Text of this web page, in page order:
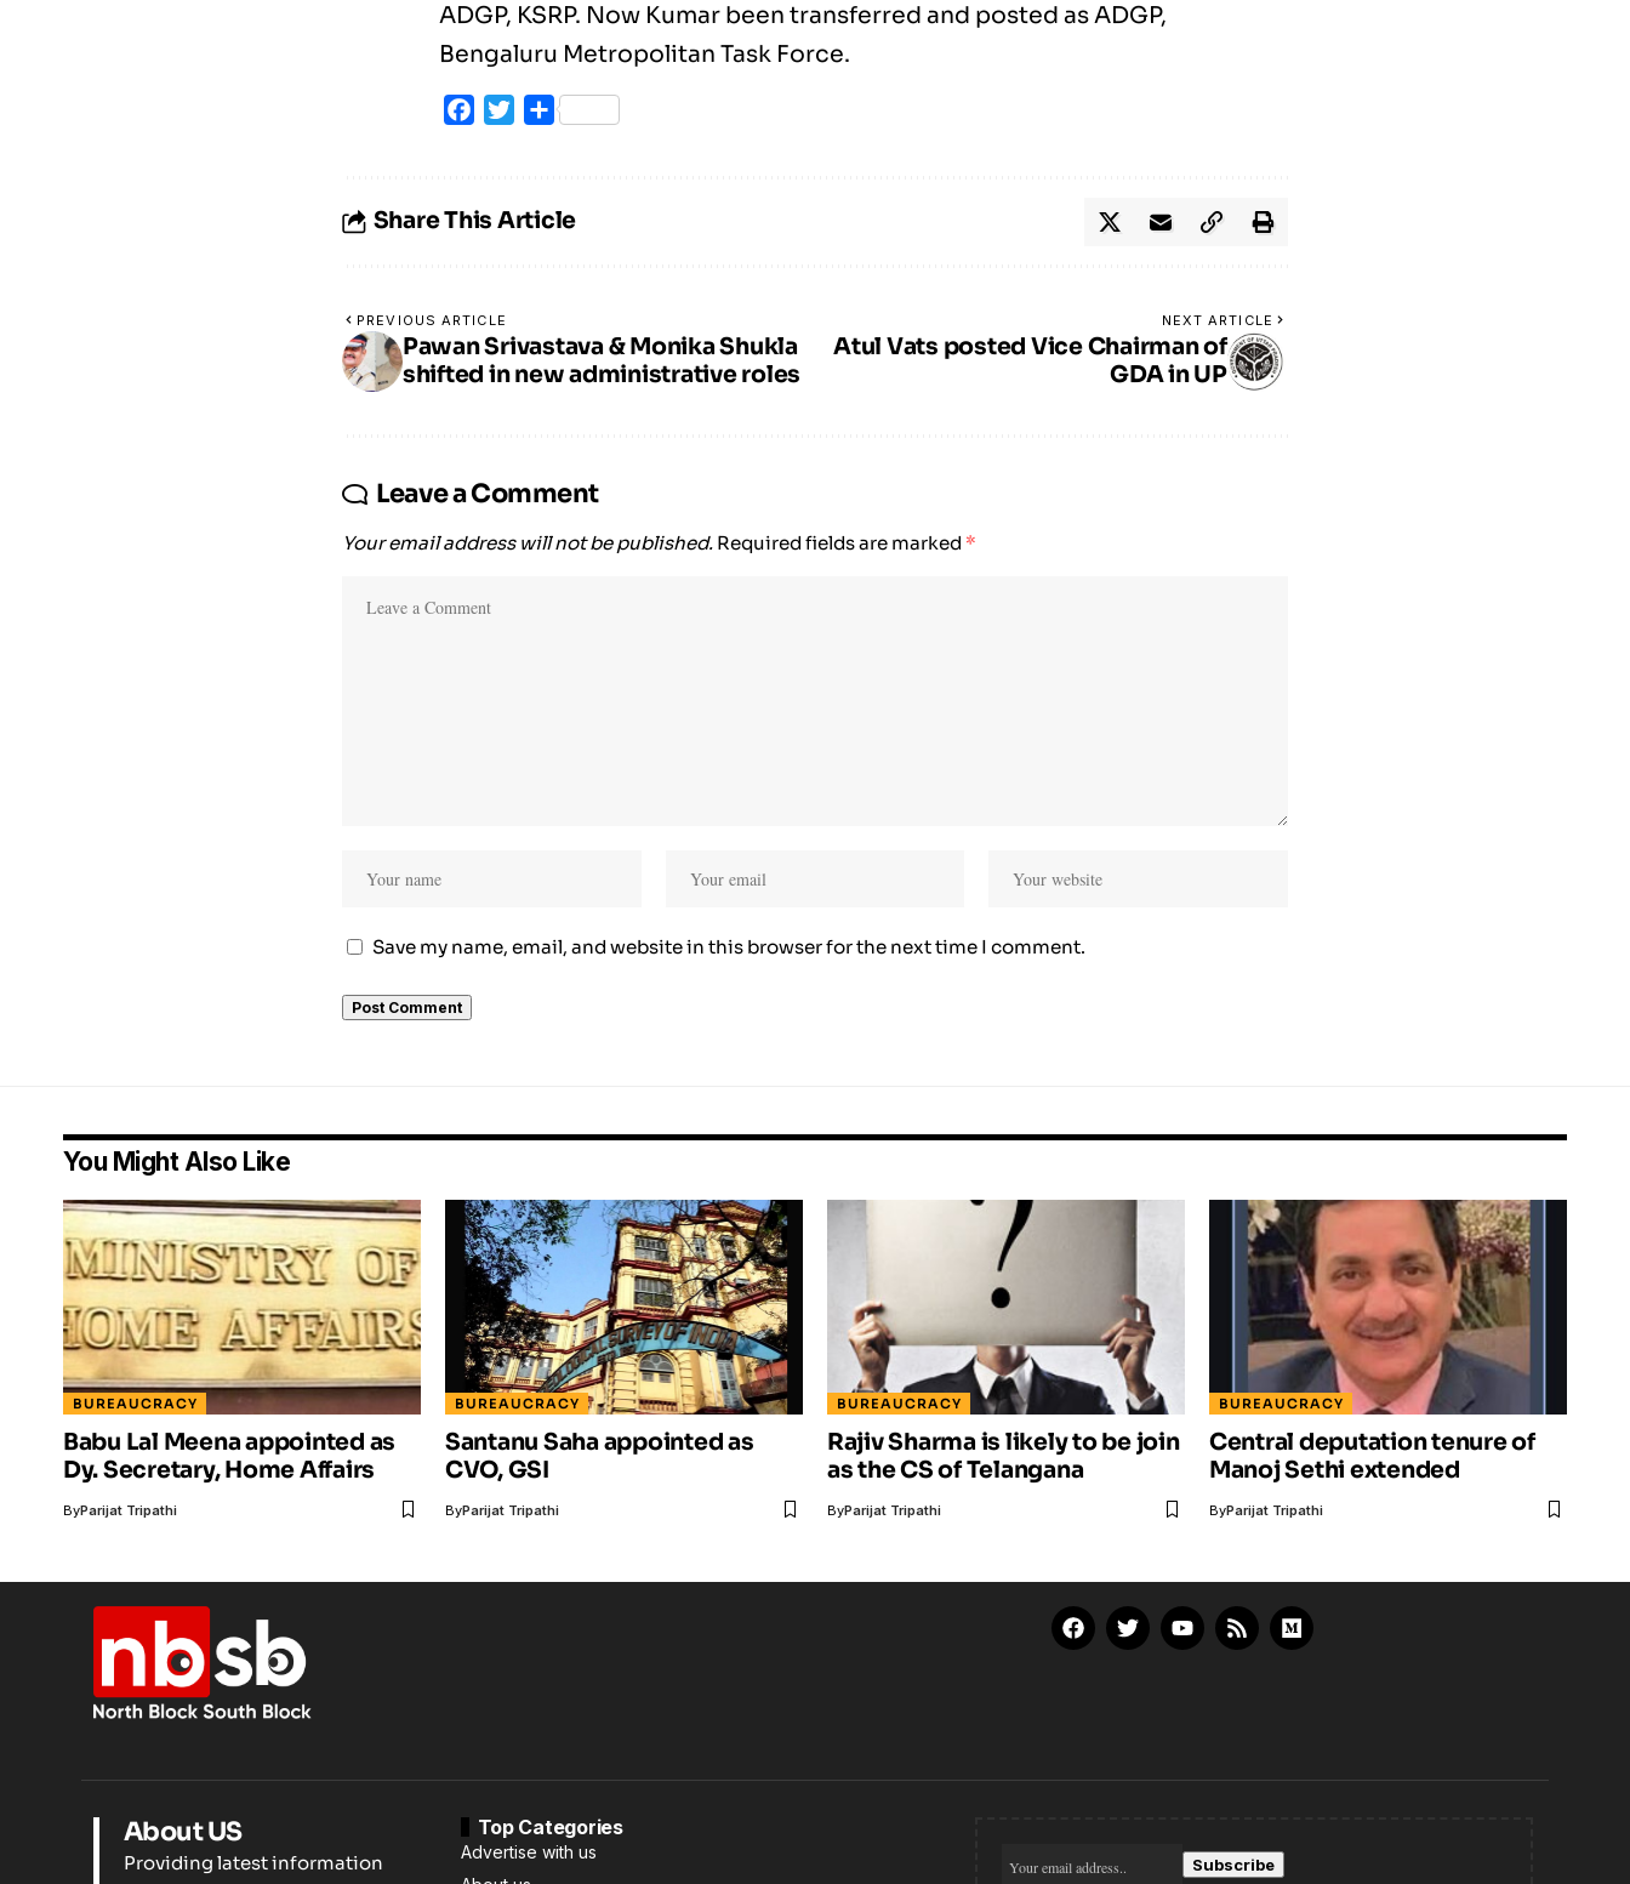
ADGP, KSRP. Now Kumar been transferred and posted as ADGP,
Bengaluru Metropolitan Task Force.
Facebook
TwitterShare
Share This Article
PREVIOUS ARTICLE
Pawan Srivastava & Monika Shukla
shifted in new administrative roles
NEXT ARTICLE
Atul Vats posted Vice Chairman of
GDA in UP
Leave a Comment
Your email address will not be published. Required fields are marked *
Save my name, email, and website in this browser for the next time I comment.
You Might Also Like
BUREAUCRACY
Babu Lal Meena appointed as
Dy. Secretary, Home Affairs
ByParijat Tripathi
BUREAUCRACY
Santanu Saha appointed as
CVO, GSI
ByParijat Tripathi
BUREAUCRACY
Rajiv Sharma is likely to be join
as the CS of Telangana
ByParijat Tripathi
BUREAUCRACY
Central deputation tenure of
Manoj Sethi extended
ByParijat Tripathi
About US
Providing latest information
Top Categories
Advertise with us